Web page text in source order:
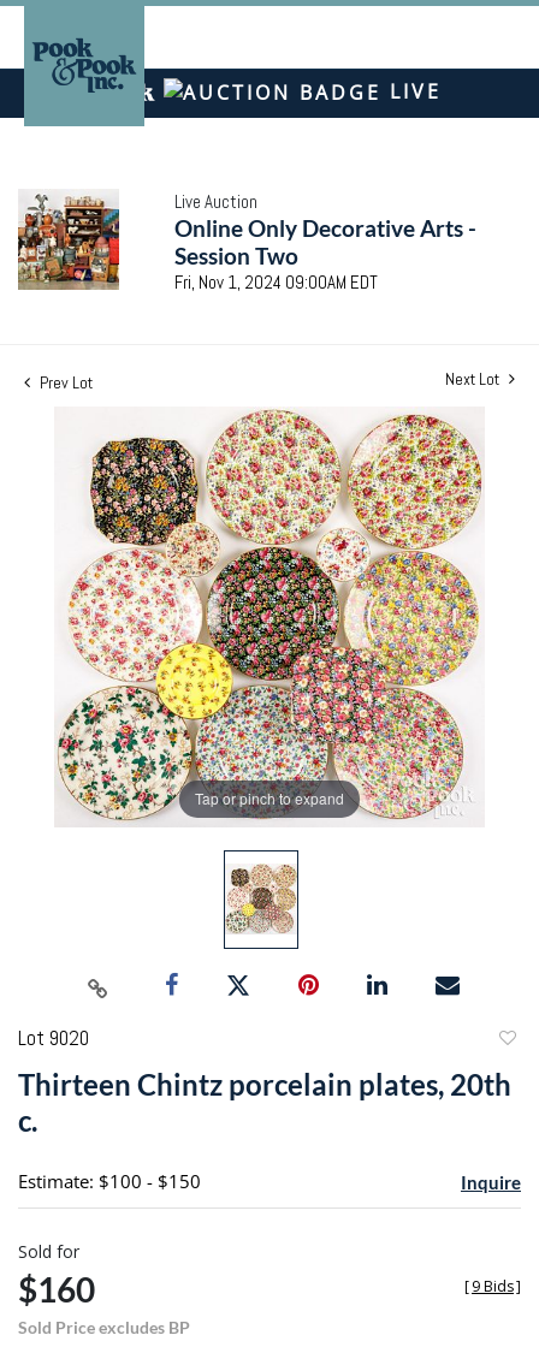
LIVE
Live Auction
Online Only Decorative Arts -
Session Two
Fri, Nov 1, 2024 09:00AM EDT
Prev Lot Next Lot
Tap or pinch to expand
Lot 9020
Thirteen Chintz porcelain plates, 20th
c.
Estimate: $100 - $150 Inquire
Sold for
$160
Sold Price excludes BP
[9 Bids]